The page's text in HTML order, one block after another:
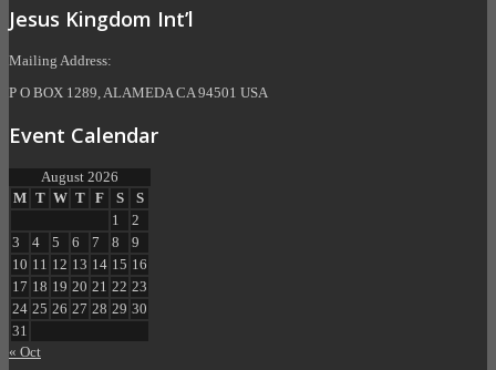
Jesus Kingdom Int’l
Mailing Address:
P O BOX 1289, ALAMEDA CA 94501 USA
Event Calendar
August 2026
M T W T F S
S
1
2
3
4 5 6 7 8
9
10 11 12 13 14 15 16
17 18 19 20 21 22 23
24 25 26 27 28 29 30
31
« Oct